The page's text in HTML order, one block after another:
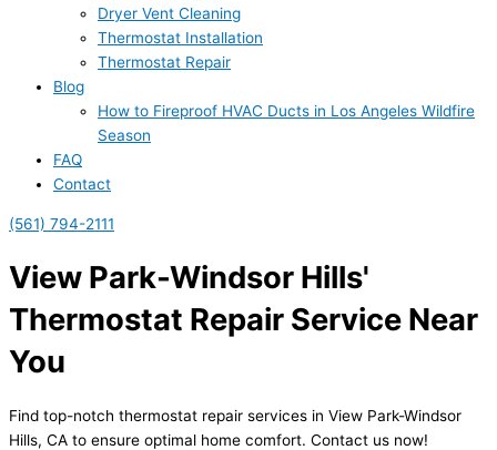
Dryer Vent Cleaning
Thermostat Installation
Thermostat Repair
Blog
How to Fireproof HVAC Ducts in Los Angeles Wildfire
Season
FAQ
Contact
(561) 794-2111
View Park-Windsor Hills'
Thermostat Repair Service Near
You
Find top-notch thermostat repair services in View Park-Windsor
Hills, CA to ensure optimal home comfort. Contact us now!